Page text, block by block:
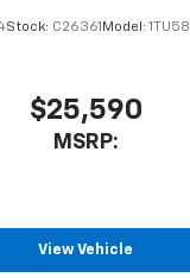
Stock: C26361Model: 1TU58
$25,590
MSRP:
View Vehicle